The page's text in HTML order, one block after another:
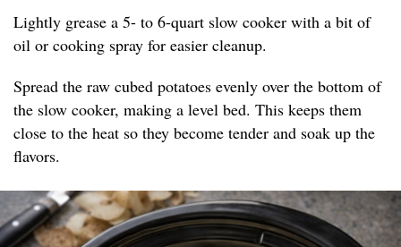
Lightly grease a 5- to 6-quart slow cooker with a bit of
oil or cooking spray for easier cleanup.
Spread the raw cubed potatoes evenly over the bottom of
the slow cooker, making a level bed. This keeps them
close to the heat so they become tender and soak up the
flavors.